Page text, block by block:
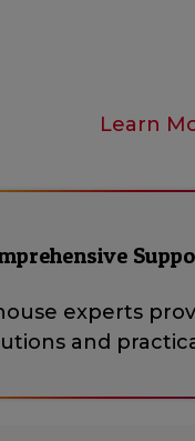
Learn
experts
and